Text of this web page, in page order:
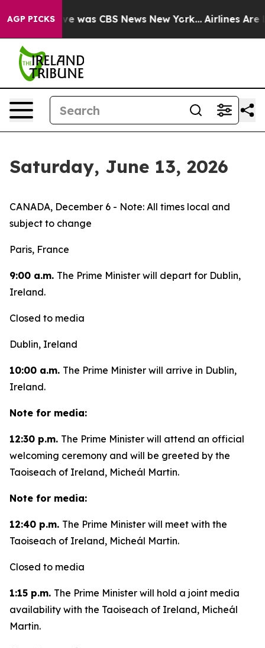
AGP PICKS
Narrative was CBS News New York... Airlines Are
Saturday, June 13, 2026
CANADA, December 6 - Note: All times local and
subject to change
Paris, France
9:00 a.m. The Prime Minister will depart for Dublin,
Ireland.
Closed to media
Dublin, Ireland
10:00 a.m. The Prime Minister will arrive in Dublin,
Ireland.
Note for media:
12:30 p.m. The Prime Minister will attend an official
welcoming ceremony and will be greeted by the
Taoiseach of Ireland, Micheál Martin.
Note for media:
12:40 p.m. The Prime Minister will meet with the
Taoiseach of Ireland, Micheál Martin.
Closed to media
1:15 p.m. The Prime Minister will hold a joint media
availability with the Taoiseach of Ireland, Micheál
Martin.